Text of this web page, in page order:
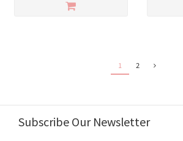
1 2
Subscribe Our Newsletter